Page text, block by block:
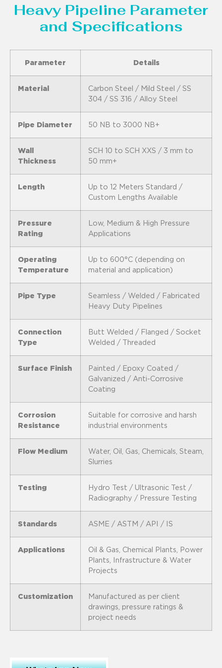
Heavy Pipeline Parameter
and Specifications
Parameter Details
Material
Carbon Steel / Mild Steel / SS
304 / SS 316 / Alloy Steel
Pipe Diameter 50 NB to 3000 NB+
Wall
Thickness
SCH 10 to SCH XXS / 3 mm to
50 mm+
Length
Up to 12 Meters Standard /
Custom Lengths Available
Pressure
Rating
Low, Medium & High Pressure
Applications
Operating
Temperature
Up to 600°C (depending on
material and application)
Pipe Type
Seamless / Welded / Fabricated
Heavy Duty Pipelines
Connection
Type
Butt Welded / Flanged / Socket
Welded / Threaded
Surface Finish
Painted / Epoxy Coated /
Galvanized / Anti-Corrosive
Coating
Corrosion
Resistance
Suitable for corrosive and harsh
industrial environments
Flow Medium
Water, Oil, Gas, Chemicals, Steam,
Slurries
Testing
Hydro Test / Ultrasonic Test /
Radiography / Pressure Testing
Standards ASME / ASTM / API / IS
Applications
Oil & Gas, Chemical Plants, Power
Plants, Infrastructure & Water
Projects
Customization
Manufactured as per client
drawings, pressure ratings &
project needs